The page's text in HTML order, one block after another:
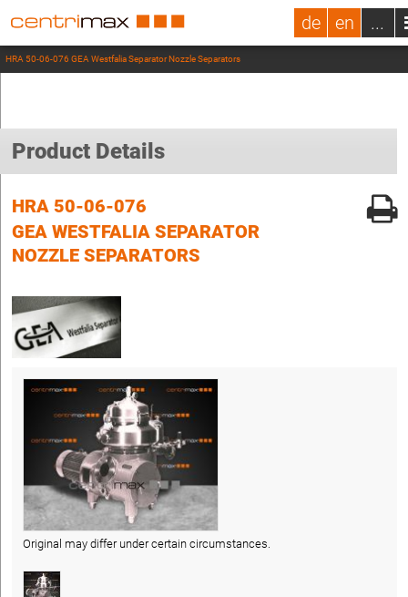
de en ...
HRA 50-06-076 GEA Westfalia Separator Nozzle Separators
Product Details
HRA 50-06-076
GEA WESTFALIA SEPARATOR
NOZZLE SEPARATORS
Original may differ under certain circumstances.